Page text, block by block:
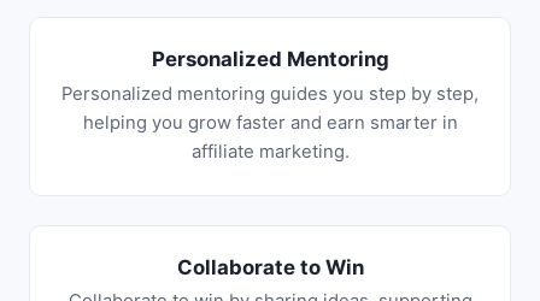
Personalized Mentoring
Personalized mentoring guides you step by step,
helping you grow faster and earn smarter in
affiliate marketing.
Collaborate to Win